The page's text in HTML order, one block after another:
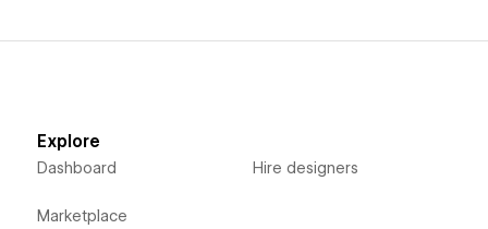
Explore
Dashboard
Marketplace
Hire designers